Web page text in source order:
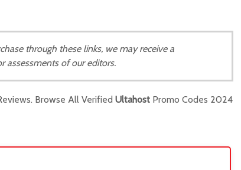
through these links, we may receive a
assessments of our editors.
Browse All Verified Ultahost Promo Codes 2024